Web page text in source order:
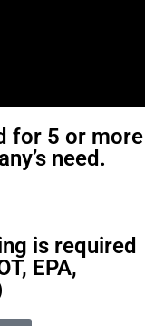
for 5 or more
need.
is required
EPA,